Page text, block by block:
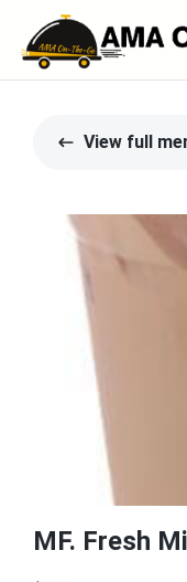
View full
MF. Fresh